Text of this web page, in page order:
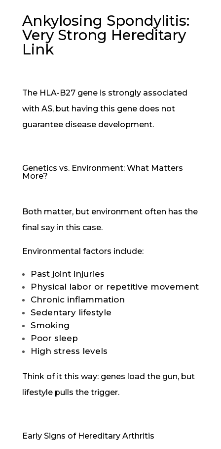
Ankylosing Spondylitis:
Very Strong Hereditary
Link
The HLA-B27 gene is strongly associated
with AS, but having this gene does not
guarantee disease development.
Genetics vs. Environment: What Matters
More?
Both matter, but environment often has the
final say in this case.
Environmental factors include:
Past joint injuries
Physical labor or repetitive movement
Chronic inflammation
Sedentary lifestyle
Smoking
Poor sleep
High stress levels
Think of it this way: genes load the gun, but
lifestyle pulls the trigger.
Early Signs of Hereditary Arthritis